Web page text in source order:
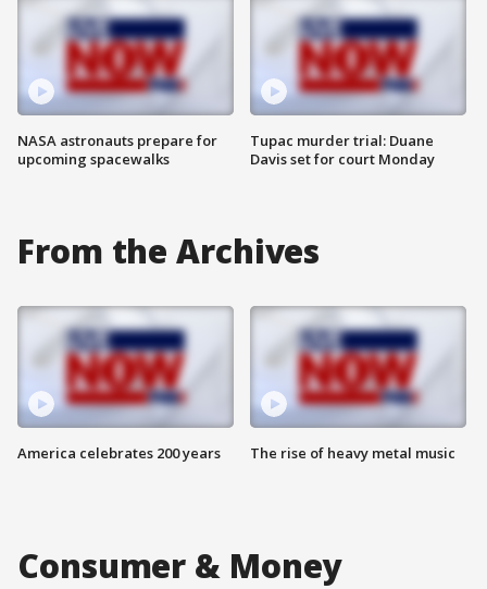
NASA astronauts prepare for
upcoming spacewalks
Tupac murder trial: Duane
Davis set for court Monday
From the Archives
America celebrates 200 years The rise of heavy metal music
Consumer & Money